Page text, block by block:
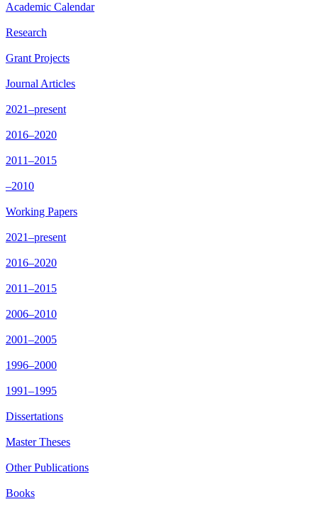
Academic Calendar
Research
Grant Projects
Journal Articles
2021–present
2016–2020
2011–2015
–2010
Working Papers
2021–present
2016–2020
2011–2015
2006–2010
2001–2005
1996–2000
1991–1995
Dissertations
Master Theses
Other Publications
Books